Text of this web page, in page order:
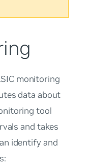
monitoring
data about
tool
and takes
identify and